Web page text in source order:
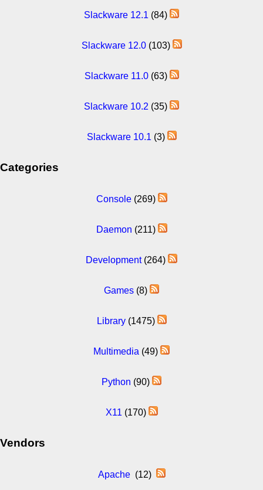
Slackware 12.1 (84)
Slackware 12.0(103)
Slackware 11.0(63)
Slackware 10.2 (35)
Slackware 10.1 (3)
Categories
Console(269)
Daemon (211)
Development(264)
Games (8)
Library(1475)
Multimedia (49)
Python (90)
X11 (170)
Vendors
Apache(12)